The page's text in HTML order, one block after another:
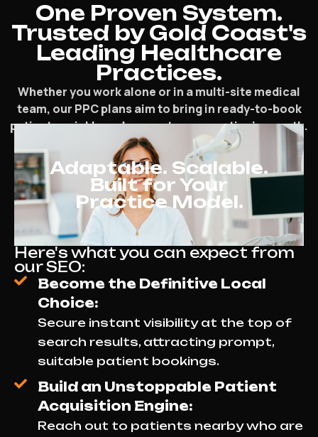
One Proven System.
Trusted by Gold Coast's
Leading Healthcare
Practices.
Whether you work alone or in a multi-site medical
team, our PPC plans aim to bring in ready-to-book
patients quickly and support your practice’s growth.
Adaptable. Scalable.
Built for Your
Practice Model.
Here's what you can expect from
our SEO:
Become the Definitive Local
Choice:
Secure instant visibility at the top of
search results, attracting prompt,
suitable patient bookings.
Build an Unstoppable Patient
Acquisition Engine:
Reach out to patients nearby who are